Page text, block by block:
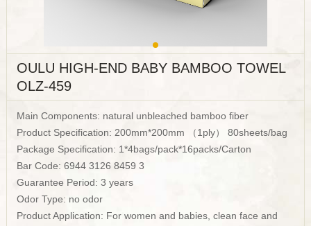
OULU HIGH-END BABY BAMBOO TOWEL
OLZ-459
Main Components: natural unbleached bamboo fiber
Product Specification: 200mm*200mm （1ply） 80sheets/bag
Package Specification: 1*4bags/pack*16packs/Carton
Bar Code: 6944 3126 8459 3
Guarantee Period: 3 years
Odor Type: no odor
Product Application: For women and babies, clean face and